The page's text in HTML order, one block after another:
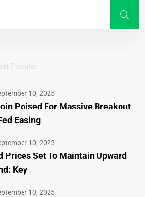
Popular
10, 2025
Poised For Massive Breakout
Easing
10, 2025
Prices Set To Maintain Upward
Key
10, 2025